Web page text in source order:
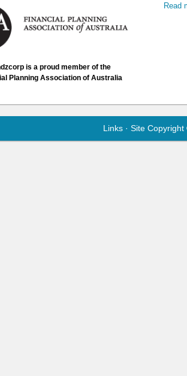
is a proud member of the
Planning Association of Australia
Read
Links· Site